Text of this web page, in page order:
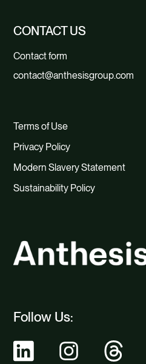
Follow Us:
CONTACT US
Contact form
contact@anthesisgroup.com
Terms of Use
Privacy Policy
Modern Slavery Statement
Sustainability Policy